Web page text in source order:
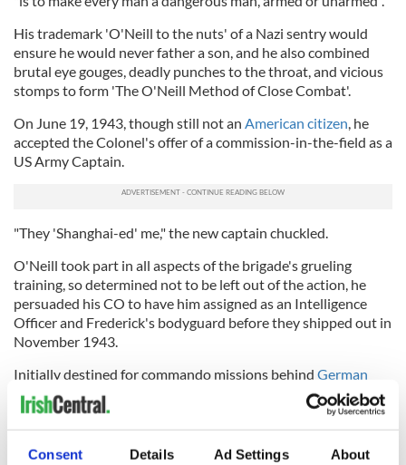
Consent Details Ad Settings About
His trademark 'O'Neill to the nuts' of a Nazi sentry would
ensure he would never father a son, and he also combined
brutal eye gouges, deadly punches to the throat, and vicious
stomps to form 'The O'Neill Method of Close Combat'.
On June 19, 1943, though still not an American citizen, he
accepted the Colonel's offer of a commission-in-the-field as a
US Army Captain.
"They 'Shanghai-ed' me," the new captain chuckled.
O'Neill took part in all aspects of the brigade's grueling
training, so determined not to be left out of the action, he
persuaded his CO to have him assigned as an Intelligence
Officer and Frederick's bodyguard before they shipped out in
November 1943.
Initially destined for commando missions behind German
lines in Norway, the FSSF ended up fighting the Nazis first in
Italy, where they played a key role in crucial battles, amazing
General Eisenhower when they scaled soaring peaks at the
vital Monte la Difensa in spite of stiff resistance from battle-